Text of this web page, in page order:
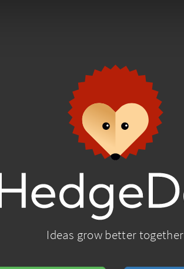
Ideas grow better together